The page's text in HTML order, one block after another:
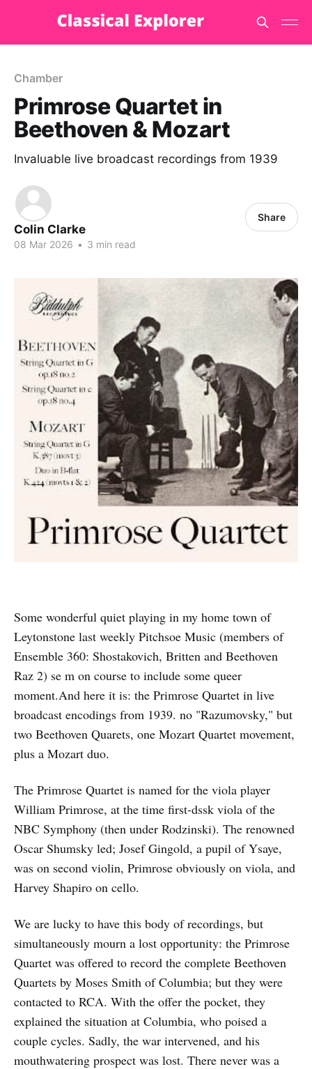
Chamber
Primrose Quartet in
Beethoven & Mozart
Invaluable live broadcast recordings from 1939
Colin Clarke
08 Mar 2026 • 3 min read
Share
Some wonderful quiet playing in my home town of
Leytonstone last weekly Pitchsoe Music (members of
Ensemble 360: Shostakovich, Britten and Beethoven
Raz 2) se m on course to include some queer
moment.And here it is: the Primrose Quartet in live
broadcast encodings from 1939. no "Razumovsky," but
two Beethoven Quarets, one Mozart Quartet movement,
plus a Mozart duo.
The Primrose Quartet is named for the viola player
William Primrose, at the time first-dssk viola of the
NBC Symphony (then under Rodzinski). The renowned
Oscar Shumsky led; Josef Gingold, a pupil of Ysaye,
was on second violin, Primrose obviously on viola, and
Harvey Shapiro on cello.
We are lucky to have this body of recordings, but
simultaneously mourn a lost opportunity: the Primrose
Quartet was offered to record the complete Beethoven
Quartets by Moses Smith of Columbia; but they were
contacted to RCA. With the offer the pocket, they
explained the situation at Columbia, who poised a
couple cycles. Sadly, the war intervened, and his
mouthwatering prospect was lost. There never was a